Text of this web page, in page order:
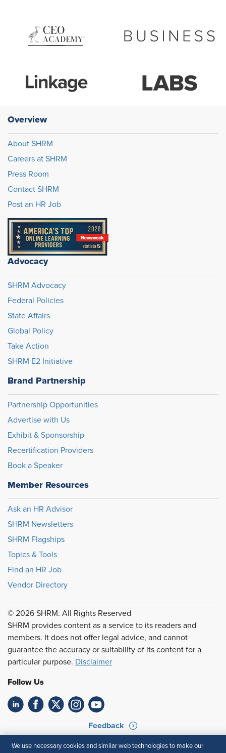
Overview
About SHRM
Careers at SHRM
Press Room
Contact SHRM
Post an HR Job
Advocacy
SHRM Advocacy
Federal Policies
State Affairs
Global Policy
Take Action
SHRM E2 Initiative
Brand Partnership
Partnership Opportunities
Advertise with Us
Exhibit & Sponsorship
Recertification Providers
Book a Speaker
Member Resources
Ask an HR Advisor
SHRM Newsletters
SHRM Flagships
Topics & Tools
Find an HR Job
Vendor Directory
© 2026 SHRM. All Rights Reserved
SHRM provides content as a service to its readers and
members. It does not offer legal advice, and cannot
guarantee the accuracy or suitability of its content for a
particular purpose. Disclaimer
Follow Us
Feedback
Your Privacy Choices Terms of Use
We use necessary cookies and similar web technologies to make our